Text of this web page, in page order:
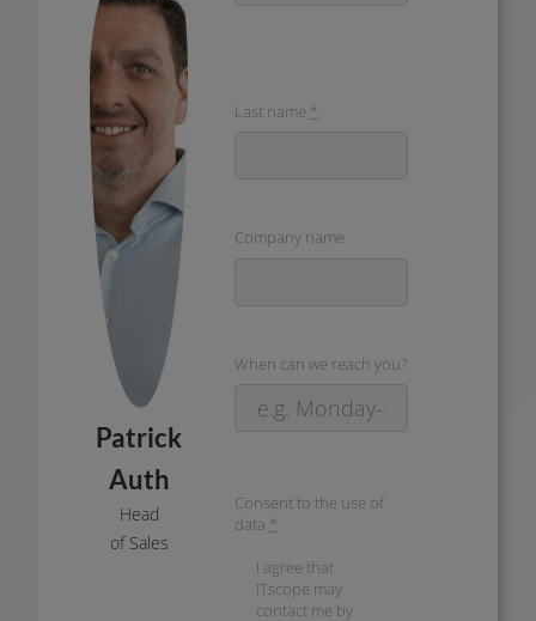
Patrick
Auth
Head
of Sales
Last name *
Company name
When can we reach you?
Consent to the use of
data *
I agree that
ITscope may
cont­act me by